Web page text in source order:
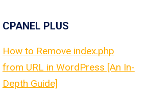
CPANEL PLUS
How to Remove index.php
from URL in WordPress [An In-
Depth Guide]